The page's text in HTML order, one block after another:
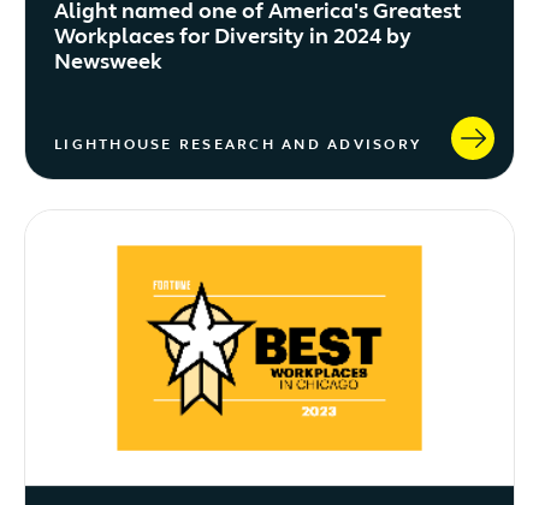
Alight named one of America's Greatest
Workplaces for Diversity in 2024 by
Newsweek
LIGHTHOUSE RESEARCH AND ADVISORY